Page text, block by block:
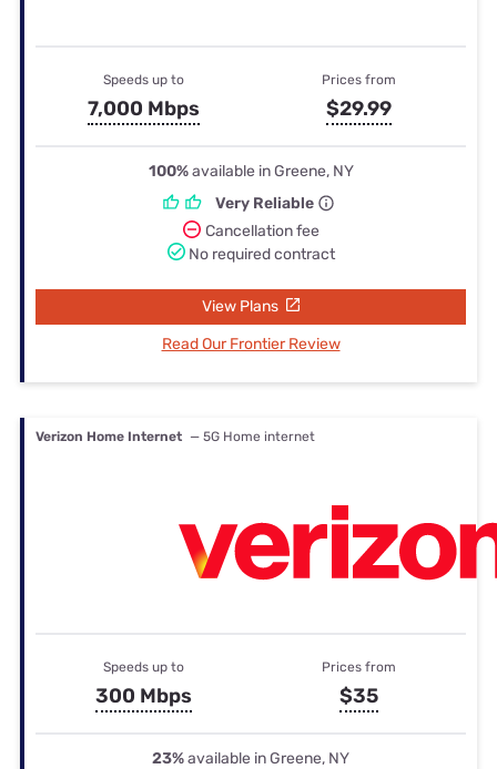
Speeds up to
7,000 Mbps
Prices from
$29.99
100%available in Greene, NY
Very Reliable
Cancellation fee
No required contract
View Plans
Read Our Frontier Review
Verizon Home Internet — 5G Home internet
Speeds up to
300 Mbps
Prices from
$35
23%available in Greene, NY